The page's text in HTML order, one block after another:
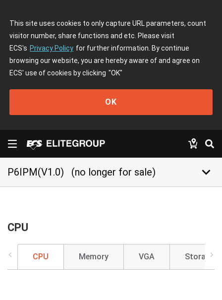
This site uses cookies to only capture URL parameters, count
visitor number, share functions and etc. Please visit
ECS's Privacy Policy for further information. By continue
browsing our website, you are hereby aware of and agree on
ECS' use of cookies by clicking "OK"
OK
P6IPM(V1.0) (no longer for sale) keyboard_arrow_down
CPU
CPU Memory VGA Storage